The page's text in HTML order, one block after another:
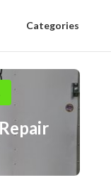
Categories